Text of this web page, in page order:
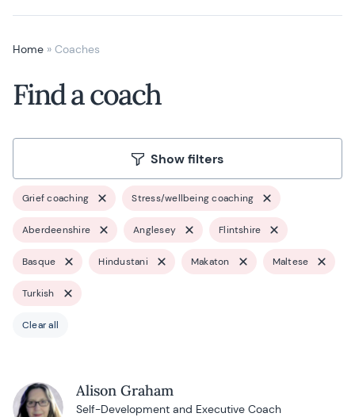
Home » Coaches
Find a coach
Show filters
Grief coaching Stress/wellbeing coaching
Aberdeenshire Anglesey Flintshire
Basque Hindustani Makaton Maltese
Turkish
Clear all
Alison Graham
Self-Development and Executive Coach